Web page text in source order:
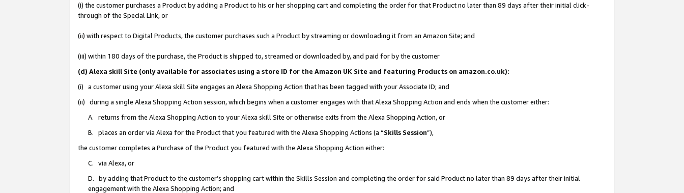
(i) the customer purchases a Product by adding a Product to his or her shopping cart and completing the order for that Product no later than 89 days after their initial click-
through of the Special Link, or
(ii) with respect to Digital Products, the customer purchases such a Product by streaming or downloading it from an Amazon Site; and
(iii) within 180 days of the purchase, the Product is shipped to, streamed or downloaded by, and paid for by the customer
(d) Alexa skill Site (only available for associates using a store ID for the Amazon UK Site and featuring Products on amazon.co.uk):
(i) a customer using your Alexa skill Site engages an Alexa Shopping Action that has been tagged with your Associate ID; and
(ii) during a single Alexa Shopping Action session, which begins when a customer engages with that Alexa Shopping Action and ends when the customer either:
A. returns from the Alexa Shopping Action to your Alexa skill Site or otherwise exits from the Alexa Shopping Action, or
B. places an order via Alexa for the Product that you featured with the Alexa Shopping Actions (a “Skills Session”),
the customer completes a Purchase of the Product you featured with the Alexa Shopping Action either:
C. via Alexa, or
D. by adding that Product to the customer’s shopping cart within the Skills Session and completing the order for said Product no later than 89 days after their initial
engagement with the Alexa Shopping Action; and